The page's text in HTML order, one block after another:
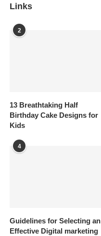
Links
2
13 Breathtaking Half
Birthday Cake Designs for
Kids
4
Guidelines for Selecting an
Effective Digital marketing